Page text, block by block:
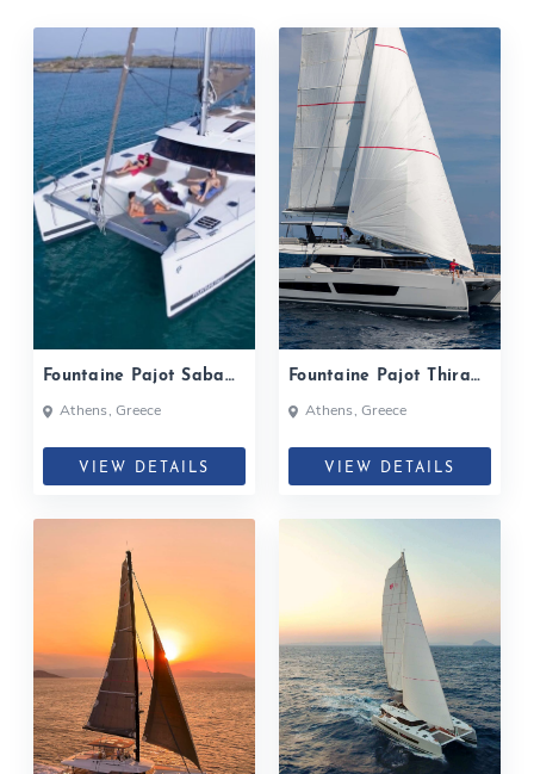
Fountaine Pajot Saba
50 P2| 2019
Athens, Greece
VIEW DETAILS
Fountaine Pajot Thira
80 | Serenissima| 2024
Athens, Greece
VIEW DETAILS